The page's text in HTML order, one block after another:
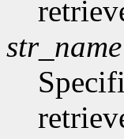
str_name